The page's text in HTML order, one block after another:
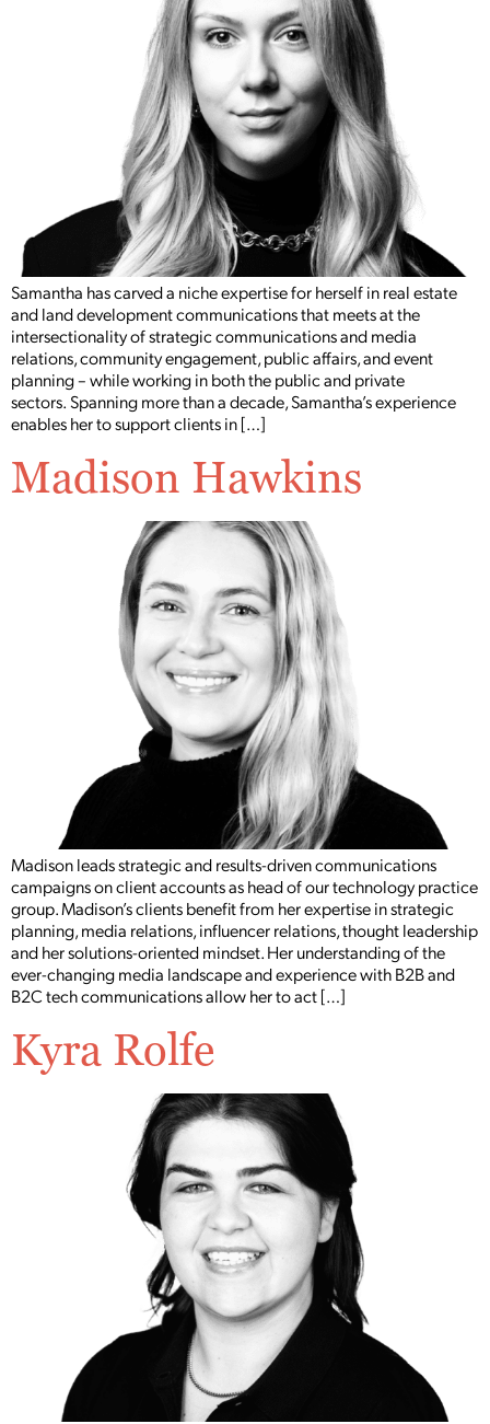
Samantha has carved a niche expertise for herself in real estate
and land development communications that meets at the
intersectionality of strategic communications and media
relations, community engagement, public affairs, and event
planning – while working in both the public and private
sectors. Spanning more than a decade, Samantha’s experience
enables her to support clients in […]
Madison Hawkins
Madison leads strategic and results-driven communications
campaigns on client accounts as head of our technology practice
group. Madison’s clients benefit from her expertise in strategic
planning, media relations, influencer relations, thought leadership
and her solutions-oriented mindset. Her understanding of the
ever-changing media landscape and experience with B2B and
B2C tech communications allow her to act […]
Kyra Rolfe